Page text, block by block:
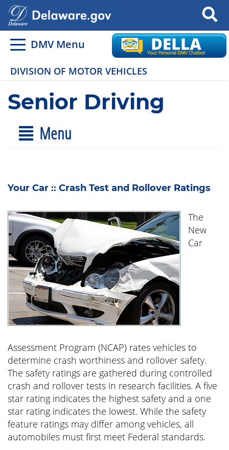
Search
DMV Menu
DIVISION OF MOTOR VEHICLES
Senior Driving
Menu
Your Car :: Crash Test and Rollover Ratings
The
New
Car
Assessment Program (NCAP) rates vehicles to
determine crash worthiness and rollover safety.
The safety ratings are gathered during controlled
crash and rollover tests in research facilities. A five
star rating indicates the highest safety and a one
star rating indicates the lowest. While the safety
feature ratings may differ among vehicles, all
automobiles must first meet Federal standards.